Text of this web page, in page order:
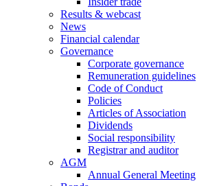
Results & webcast
News
Financial calendar
Governance
Corporate governance
Remuneration guidelines
Code of Conduct
Policies
Articles of Association
Dividends
Social responsibility
Registrar and auditor
AGM
Annual General Meeting